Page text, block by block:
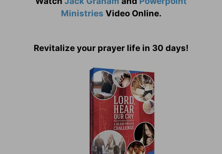
Ministries Video Online.
Revitalize your prayer life in 30 days!